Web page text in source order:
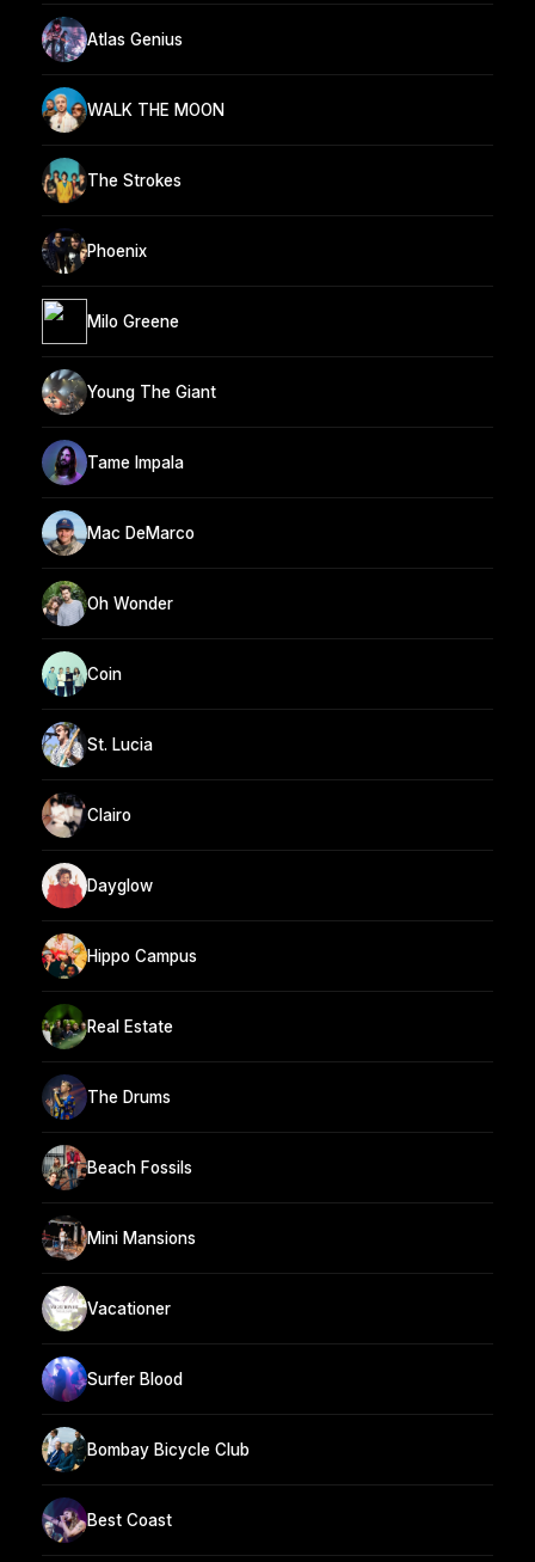
Atlas Genius
WALK THE MOON
The Strokes
Phoenix
Milo Greene
Young The Giant
Tame Impala
Mac DeMarco
Oh Wonder
Coin
St. Lucia
Clairo
Dayglow
Hippo Campus
Real Estate
The Drums
Beach Fossils
Mini Mansions
Vacationer
Surfer Blood
Bombay Bicycle Club
Best Coast